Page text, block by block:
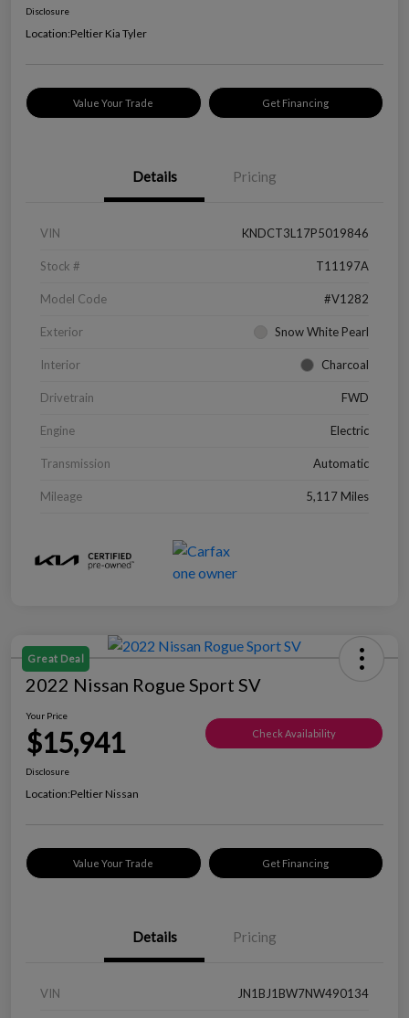
Disclosure
Location:Peltier Kia Tyler
Value Your Trade Get Financing
Details Pricing
VIN KNDCT3L17P5019846
Stock # T11197A
Model Code #V1282
Exterior Snow White Pearl
Interior Charcoal
Drivetrain FWD
Engine Electric
Transmission Automatic
Mileage 5,117 Miles
Great Deal
2022 Nissan Rogue Sport SV
Your Price
$15,941 Check Availability
Disclosure
Location:Peltier Nissan
Value Your Trade Get Financing
Details Pricing
VIN JN1BJ1BW7NW490134